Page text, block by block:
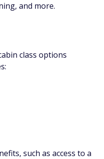
and more.
class options
such as access to a